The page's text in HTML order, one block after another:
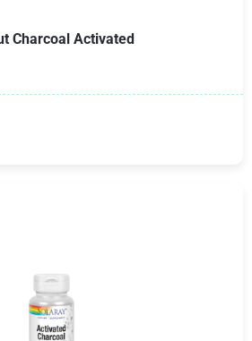
Charcoal Activated